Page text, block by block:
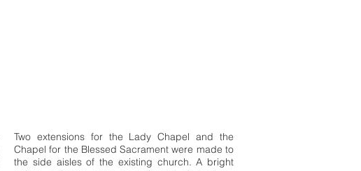
Two extensions for the Lady Chapel and the
Chapel for the Blessed Sacrament were made to
the side aisles of the existing church. A bright